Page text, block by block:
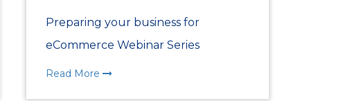
Centre (MIC)
Preparing your business for
eCommerce Webinar Series
Read More